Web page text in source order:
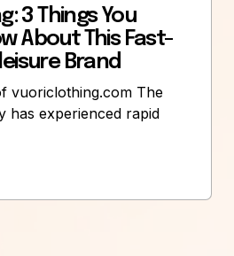
3 Things You
About This Fast-
Brand
vuoriclothing.com The
has experienced rapid